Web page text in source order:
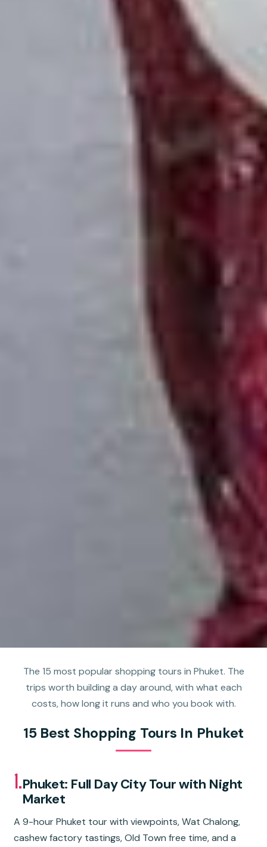
The 15 most popular shopping tours in Phuket. The
trips worth building a day around, with what each
costs, how long it runs and who you book with.
15 Best Shopping Tours In Phuket
1.Phuket: Full Day City Tour with Night
Market
A 9-hour Phuket tour with viewpoints, Wat Chalong,
cashew factory tastings, Old Town free time, and a